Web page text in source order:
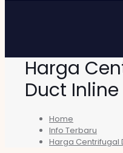
Harga
Duct Inline
Home
Info Terbaru
Harga Centrifugal